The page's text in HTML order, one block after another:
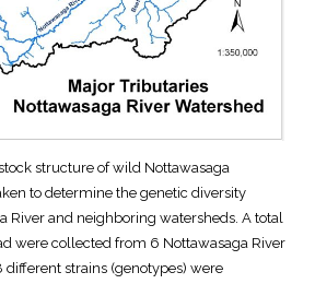
structure of wild Nottawasaga
to determine the genetic diversity
River and neighboring watersheds. A total
were collected from 6 Nottawasaga River
different strains (genotypes) were